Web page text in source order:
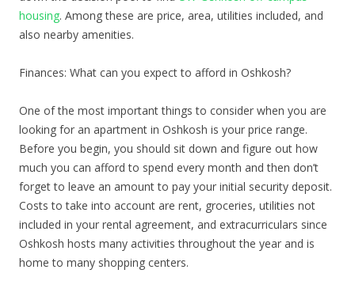
housing. Among these are price, area, utilities included, and
also nearby amenities.
Finances: What can you expect to afford in Oshkosh?
One of the most important things to consider when you are
looking for an apartment in Oshkosh is your price range.
Before you begin, you should sit down and figure out how
much you can afford to spend every month and then don’t
forget to leave an amount to pay your initial security deposit.
Costs to take into account are rent, groceries, utilities not
included in your rental agreement, and extracurriculars since
Oshkosh hosts many activities throughout the year and is
home to many shopping centers.